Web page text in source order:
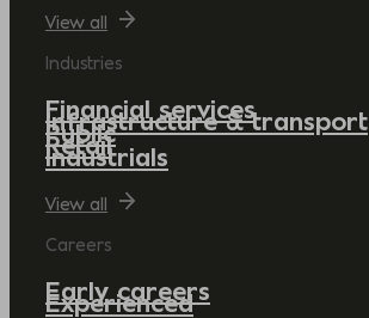
View all
Industries
Financial services
Infrastructure & transport
Public
Retail
Industrials
View all
Careers
Early careers
Experienced